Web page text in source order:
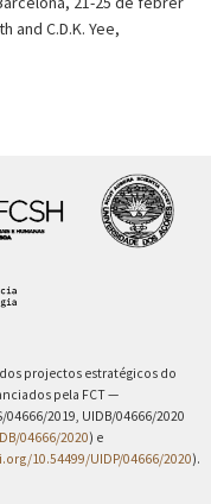
and C.D.K. Yee,
projectos estratégicos do
pela FCT —
2019, UIDB/04666/2020
04666/2020) e
10.54499/UIDP/04666/2020).